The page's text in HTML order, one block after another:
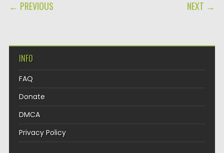
← PREVIOUS NEXT →
INFO
FAQ
Donate
DMCA
Privacy Policy